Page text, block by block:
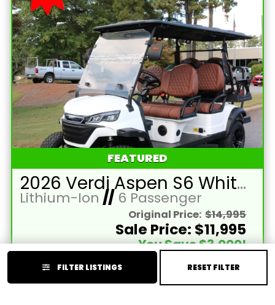
FILTER LISTINGS RESET FILTER
FEATURED
2026 Verdi Aspen S6 White Lifted 6 Passenger Golf Cart with Lithium 150mah Battery and Black Seats
Lithium-Ion //6 Passenger
Original Price: $14,995
Sale Price: $11,995
You Save $3,000!
Price Reflects Cash Discount (Cash or Wire)